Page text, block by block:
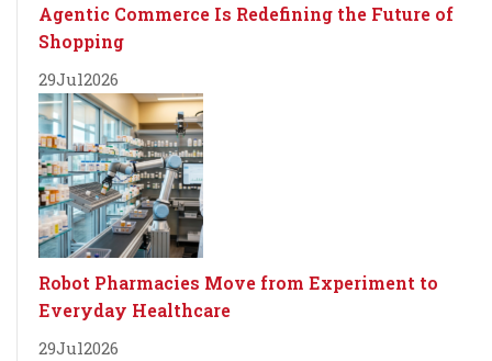
Agentic Commerce Is Redefining the Future of
Shopping
29Jul2026
Robot Pharmacies Move from Experiment to
Everyday Healthcare
29Jul2026